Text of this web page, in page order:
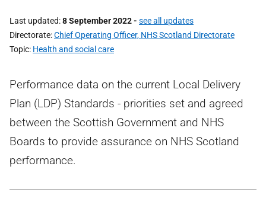
Last updated 8 September 2022- see all updates
Directorate Chief Operating Officer, NHS Scotland Directorate
Topic Health and social care
Performance data on the current Local Delivery
Plan (LDP) Standards - priorities set and agreed
between the Scottish Government and NHS
Boards to provide assurance on NHS Scotland
performance.